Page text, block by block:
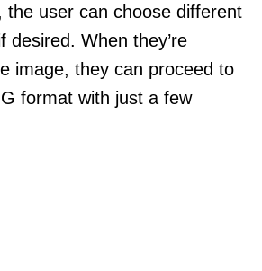
the user can choose different
desired. When they’re
image, they can proceed to
format with just a few